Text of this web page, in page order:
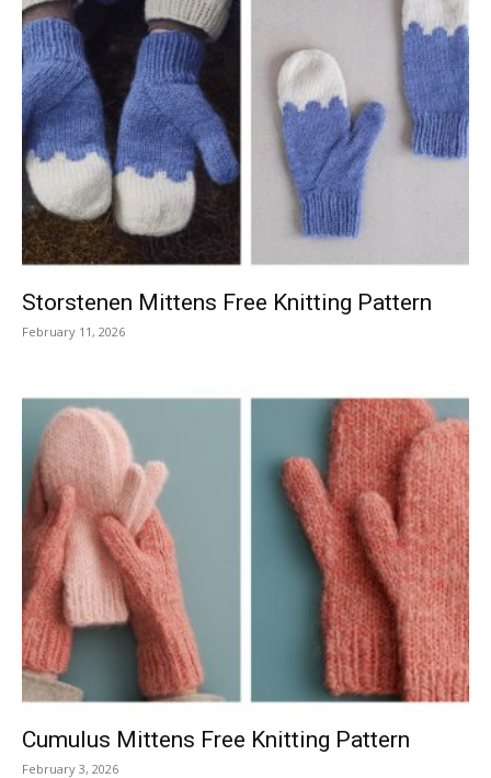
Storstenen Mittens Free Knitting Pattern
February 11, 2026
Cumulus Mittens Free Knitting Pattern
February 3, 2026